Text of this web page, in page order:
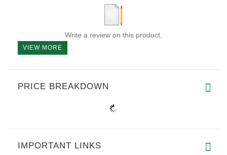
Write a review on this product.
VIEW MORE
PRICE BREAKDOWN
IMPORTANT LINKS